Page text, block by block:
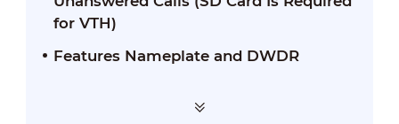
for VTH)
Features Nameplate and DWDR